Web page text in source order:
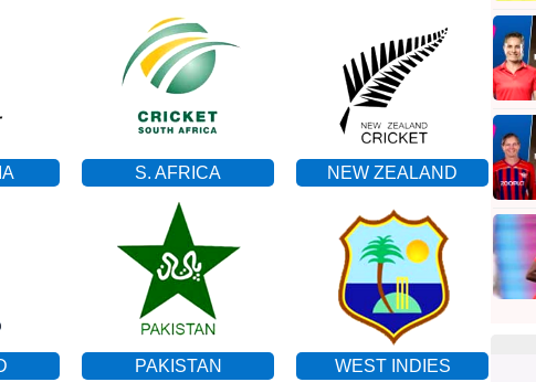
S. AFRICA NEW ZEALAND
PAKISTAN WEST INDIES